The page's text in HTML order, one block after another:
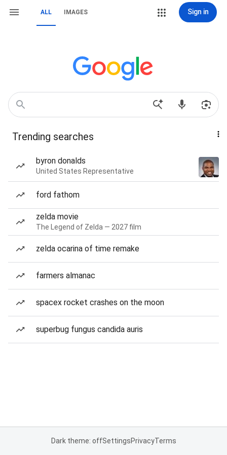
ALL IMAGES Sign in
Trending searches
byron donalds
United States Representative
ford fathom
zelda movie
The Legend of Zelda — 2027 film
zelda ocarina of time remake
farmers almanac
spacex rocket crashes on the moon
superbug fungus candida auris
Dark theme: offSettingsPrivacyTerms